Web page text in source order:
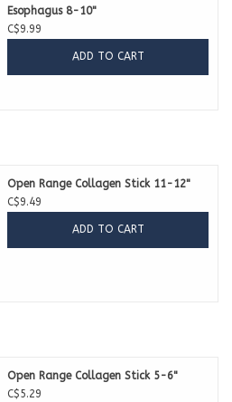
Esophagus 8-10"
C$9.99
ADD TO CART
Open Range Collagen Stick 11-12"
C$9.49
ADD TO CART
Open Range Collagen Stick 5-6"
C$5.29